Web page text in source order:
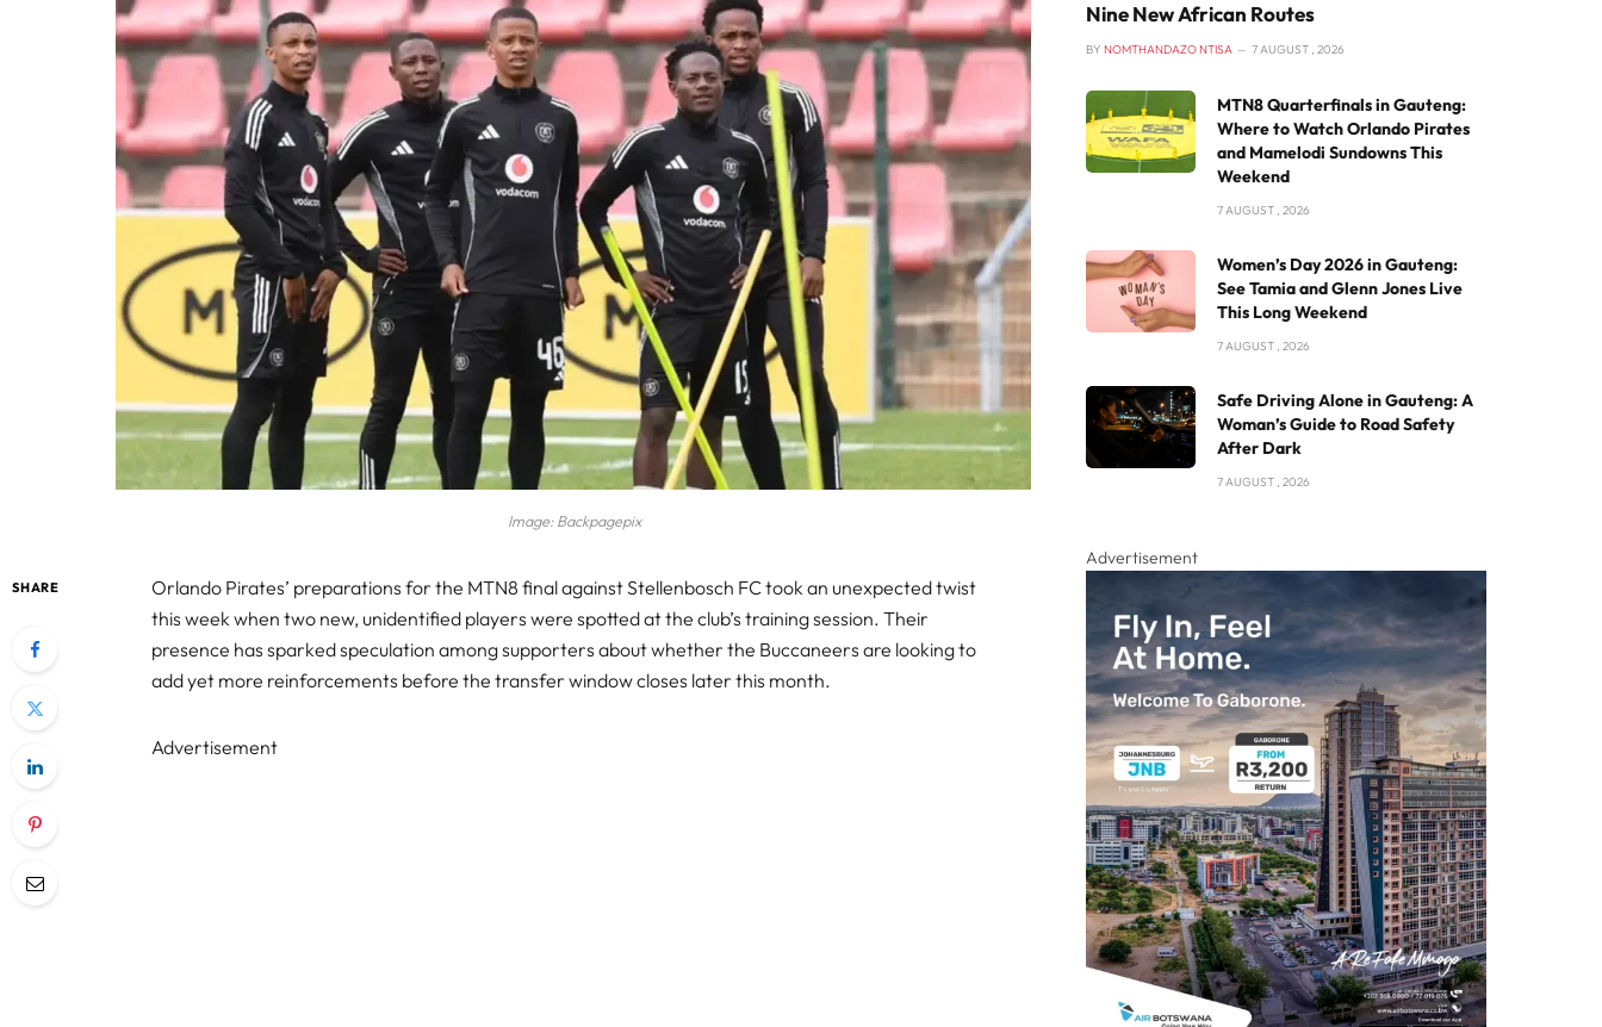
Image: Backpagepix
SHARE
Orlando Pirates’ preparations for the MTN8 final against Stellenbosch FC took an unexpected twist
this week when two new, unidentified players were spotted at the club’s training session. Their
presence has sparked speculation among supporters about whether the Buccaneers are looking to
add yet more reinforcements before the transfer window closes later this month.
Advertisement
Nine New African Routes
BY NOMTHANDAZO NTISA 7 AUGUST , 2026
MTN8 Quarterfinals in Gauteng:
Where to Watch Orlando Pirates
and Mamelodi Sundowns This
Weekend
7 AUGUST , 2026
Women’s Day 2026 in Gauteng:
See Tamia and Glenn Jones Live
This Long Weekend
7 AUGUST , 2026
Safe Driving Alone in Gauteng: A
Woman’s Guide to Road Safety
After Dark
7 AUGUST , 2026
Advertisement